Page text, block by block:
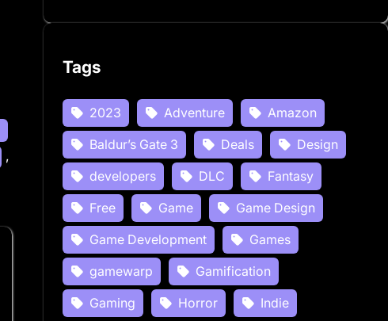
Tags
2023 Adventure
Amazon
Baldur’s Gate 3
Deals
Design
developers
DLC
Fantasy
Free
Game
Game Design
Game Development
Games
gamewarp
Gamification
Gaming
Horror
Indie